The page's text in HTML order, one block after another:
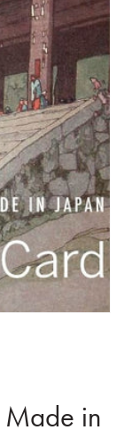
Made in